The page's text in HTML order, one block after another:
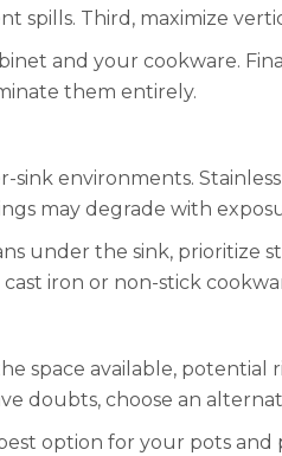
spills. Third, maximize
and your cookware.
them entirely.
environments.
may degrade with
under the sink, prioritize
iron or non-stick
space available,
doubts, choose an
option for your pots